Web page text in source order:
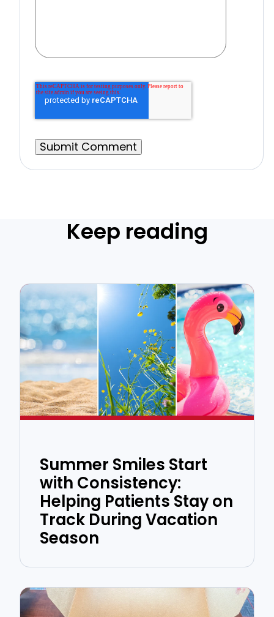
Keep reading
Summer Smiles Start
with Consistency:
Helping Patients Stay on
Track During Vacation
Season